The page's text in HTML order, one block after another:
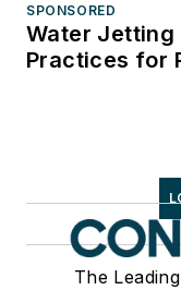
SPONSORED
Water Jetting
Practices for
The